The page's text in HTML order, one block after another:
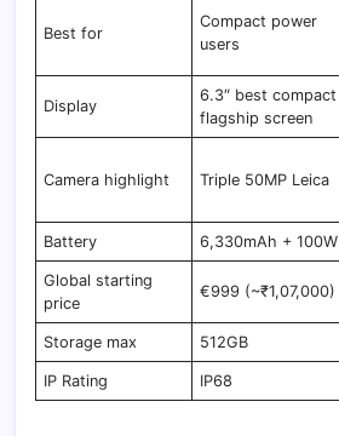
Best for
Compact power
users
Display
6.3″ best compact
flagship screen
Camera highlight Triple 50MP Leica
Battery 6,330mAh + 100W
Global starting
price
€999 (~₹1,07,000)
Storage max 512GB
IP Rating IP68